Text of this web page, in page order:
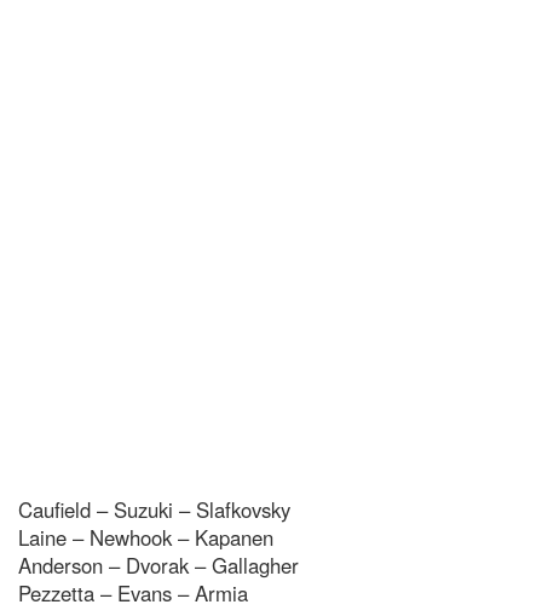
Caufield – Suzuki – Slafkovsky
Laine – Newhook – Kapanen
Anderson – Dvorak – Gallagher
Pezzetta – Evans – Armia